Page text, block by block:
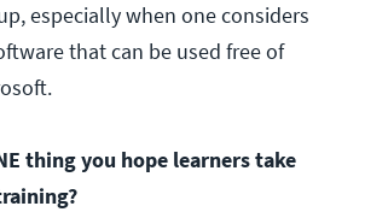
especially when one considers
that can be used free of
thing you hope learners take